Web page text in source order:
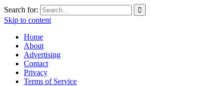
Search for:
Skip to content
Home
About
Advertising
Contact
Privacy
Terms of Service